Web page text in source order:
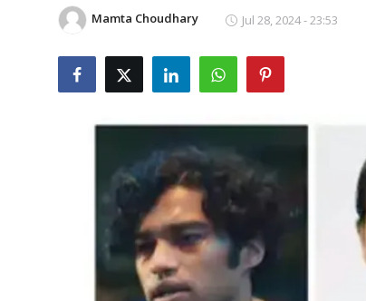
Lifestyle Mamta Choudhary Jul 28, 2024 - 23:53